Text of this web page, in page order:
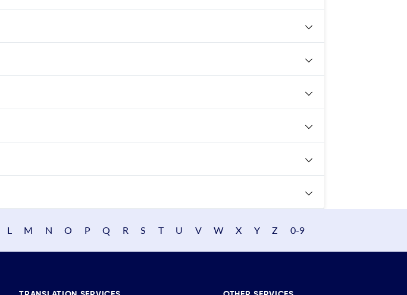
L M N O P Q R S T U V W X Y Z 0-9